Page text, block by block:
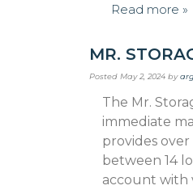
Read more »
MR.
Posted May 2, 2024 by
The Mr.
immediate
provides
between 14
account with